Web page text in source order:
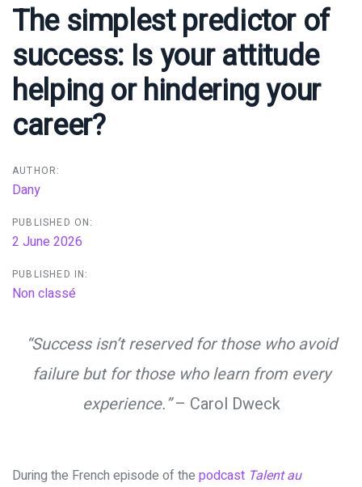
The simplest predictor of
success: Is your attitude
helping or hindering your
career?
AUTHOR:
Dany
PUBLISHED ON:
2 June 2026
PUBLISHED IN:
Non classé
“Success isn’t reserved for those who avoid
failure but for those who learn from every
experience.”– Carol Dweck
During the French episode of the podcast Talent au